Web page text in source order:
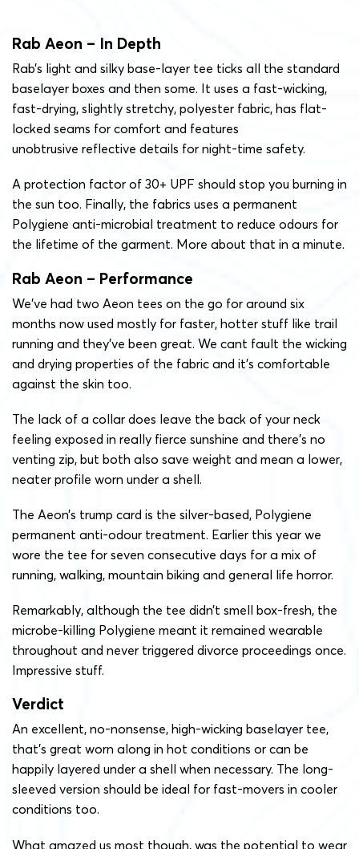
Rab Aeon – In Depth
Rab’s light and silky base-layer tee ticks all the standard
baselayer boxes and then some. It uses a fast-wicking,
fast-drying, slightly stretchy, polyester fabric, has flat-
locked seams for comfort and features
unobtrusive reflective details for night-time safety.
A protection factor of 30+ UPF should stop you burning in
the sun too. Finally, the fabrics uses a permanent
Polygiene anti-microbial treatment to reduce odours for
the lifetime of the garment. More about that in a minute.
Rab Aeon – Performance
We’ve had two Aeon tees on the go for around six
months now used mostly for faster, hotter stuff like trail
running and they’ve been great. We cant fault the wicking
and drying properties of the fabric and it’s comfortable
against the skin too.
The lack of a collar does leave the back of your neck
feeling exposed in really fierce sunshine and there’s no
venting zip, but both also save weight and mean a lower,
neater profile worn under a shell.
The Aeon’s trump card is the silver-based, Polygiene
permanent anti-odour treatment. Earlier this year we
wore the tee for seven consecutive days for a mix of
running, walking, mountain biking and general life horror.
Remarkably, although the tee didn’t smell box-fresh, the
microbe-killing Polygiene meant it remained wearable
throughout and never triggered divorce proceedings once.
Impressive stuff.
Verdict
An excellent, no-nonsense, high-wicking baselayer tee,
that’s great worn along in hot conditions or can be
happily layered under a shell when necessary. The long-
sleeved version should be ideal for fast-movers in cooler
conditions too.
What amazed us most though, was the potential to wear